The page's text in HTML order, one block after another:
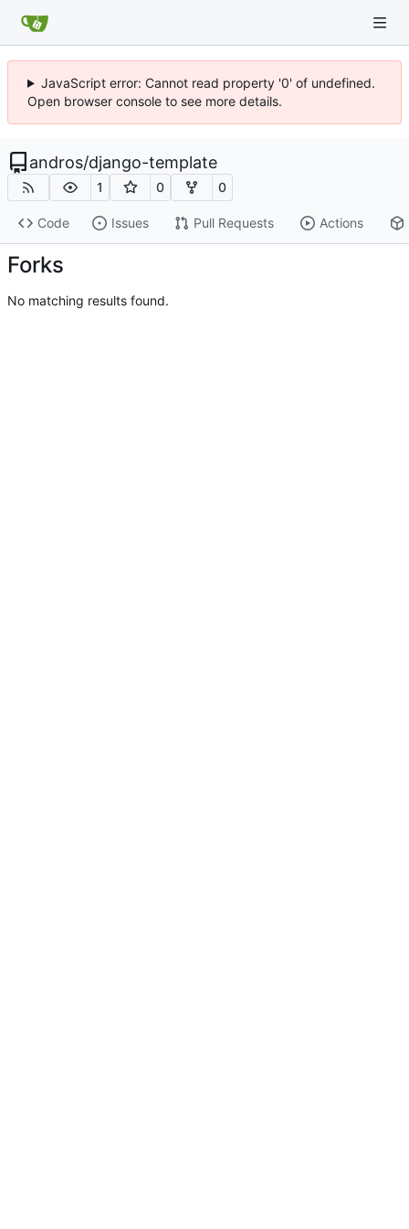
JavaScript error: Cannot read property '0' of undefined.
Open browser console to see more details.
andros/django-template
1 0 0
Code Issues Pull Requests Actions
Forks
No matching results found.